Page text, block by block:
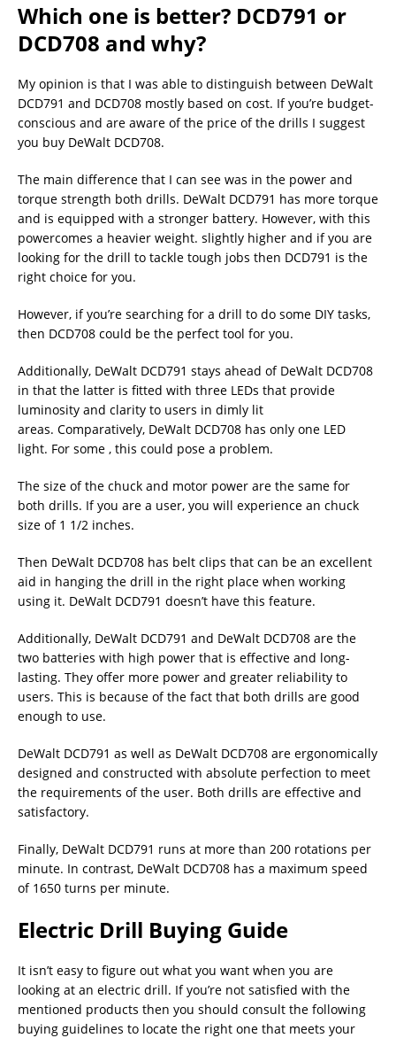
Which one is better? DCD791 or
DCD708 and why?
My opinion is that I was able to distinguish between DeWalt
DCD791 and DCD708 mostly based on cost. If you’re budget-
conscious and are aware of the price of the drills I suggest
you buy DeWalt DCD708.
The main difference that I can see was in the power and
torque strength both drills. DeWalt DCD791 has more torque
and is equipped with a stronger battery. However, with this
powercomes a heavier weight. slightly higher and if you are
looking for the drill to tackle tough jobs then DCD791 is the
right choice for you.
However, if you’re searching for a drill to do some DIY tasks,
then DCD708 could be the perfect tool for you.
Additionally, DeWalt DCD791 stays ahead of DeWalt DCD708
in that the latter is fitted with three LEDs that provide
luminosity and clarity to users in dimly lit
areas. Comparatively, DeWalt DCD708 has only one LED
light. For some , this could pose a problem.
The size of the chuck and motor power are the same for
both drills. If you are a user, you will experience an chuck
size of 1 1/2 inches.
Then DeWalt DCD708 has belt clips that can be an excellent
aid in hanging the drill in the right place when working
using it. DeWalt DCD791 doesn’t have this feature.
Additionally, DeWalt DCD791 and DeWalt DCD708 are the
two batteries with high power that is effective and long-
lasting. They offer more power and greater reliability to
users. This is because of the fact that both drills are good
enough to use.
DeWalt DCD791 as well as DeWalt DCD708 are ergonomically
designed and constructed with absolute perfection to meet
the requirements of the user. Both drills are effective and
satisfactory.
Finally, DeWalt DCD791 runs at more than 200 rotations per
minute. In contrast, DeWalt DCD708 has a maximum speed
of 1650 turns per minute.
Electric Drill Buying Guide
It isn’t easy to figure out what you want when you are
looking at an electric drill. If you’re not satisfied with the
mentioned products then you should consult the following
buying guidelines to locate the right one that meets your